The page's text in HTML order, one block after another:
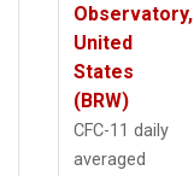
Observatory,
United
States
(BRW)
CFC-11 daily
averaged